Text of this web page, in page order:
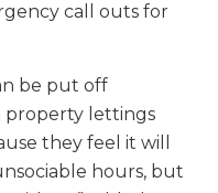
call outs for
be put off
property lettings
they feel it will
hours, but